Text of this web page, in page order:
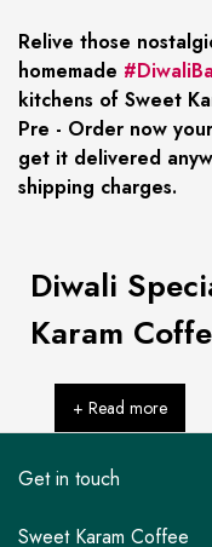
Relive those
homemade
kitchens of Sweet
Pre - Order now
get it delivered
shipping charges.
Diwali
Karam
+ Read more
Get in touch
Sweet Karam Coffee